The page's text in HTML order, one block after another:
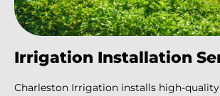
Irrigation Installation
Charleston Irrigation installs high-